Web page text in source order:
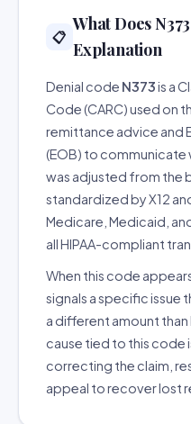
📋
What Does
Explanation
Denial code N373is a
Code (CARC) used on
remittance advice and
(EOB) to communicate
was adjusted from the
standardized by X12
Medicare, Medicaid,
all HIPAA-compliant
When this code
signals a specific issue
a different amount
cause tied to this code
correcting the claim,
appeal to recover lost